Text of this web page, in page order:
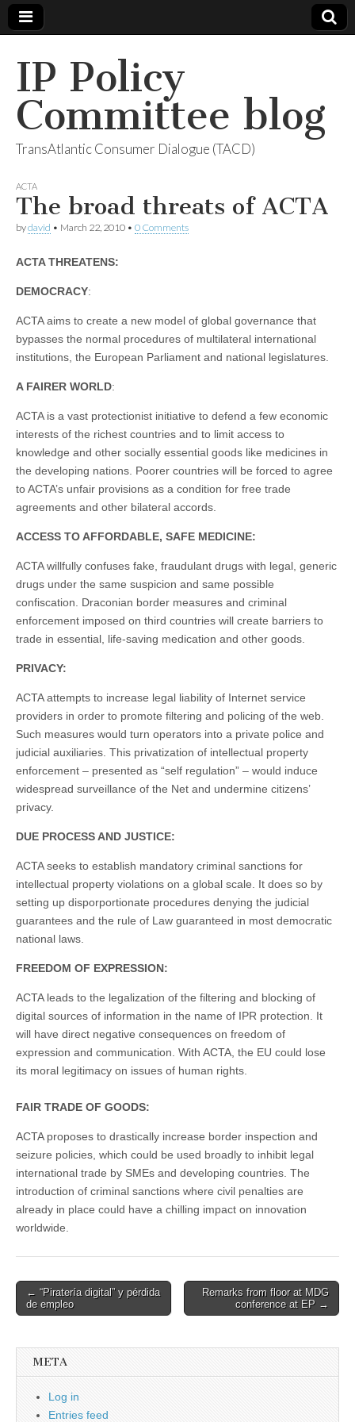
IP Policy
Committee blog
TransAtlantic Consumer Dialogue (TACD)
ACTA
The broad threats of ACTA
bydavid • March 22, 2010 • 0 Comments
ACTA THREATENS:
DEMOCRACY:
ACTA aims to create a new model of global governance that
bypasses the normal procedures of multilateral international
institutions, the European Parliament and national legislatures.
A FAIRER WORLD:
ACTA is a vast protectionist initiative to defend a few economic
interests of the richest countries and to limit access to
knowledge and other socially essential goods like medicines in
the developing nations. Poorer countries will be forced to agree
to ACTA’s unfair provisions as a condition for free trade
agreements and other bilateral accords.
ACCESS TO AFFORDABLE, SAFE MEDICINE:
ACTA willfully confuses fake, fraudulant drugs with legal, generic
drugs under the same suspicion and same possible
confiscation. Draconian border measures and criminal
enforcement imposed on third countries will create barriers to
trade in essential, life-saving medication and other goods.
PRIVACY:
ACTA attempts to increase legal liability of Internet service
providers in order to promote filtering and policing of the web.
Such measures would turn operators into a private police and
judicial auxiliaries. This privatization of intellectual property
enforcement – presented as “self regulation” – would induce
widespread surveillance of the Net and undermine citizens’
privacy.
DUE PROCESS AND JUSTICE:
ACTA seeks to establish mandatory criminal sanctions for
intellectual property violations on a global scale. It does so by
setting up disporportionate procedures denying the judicial
guarantees and the rule of Law guaranteed in most democratic
national laws.
FREEDOM OF EXPRESSION:
ACTA leads to the legalization of the filtering and blocking of
digital sources of information in the name of IPR protection. It
will have direct negative consequences on freedom of
expression and communication. With ACTA, the EU could lose
its moral legitimacy on issues of human rights.
FAIR TRADE OF GOODS:
ACTA proposes to drastically increase border inspection and
seizure policies, which could be used broadly to inhibit legal
international trade by SMEs and developing countries. The
introduction of criminal sanctions where civil penalties are
already in place could have a chilling impact on innovation
worldwide.
Post
navigation
← “Piratería digital” y pérdida
de empleo
Remarks from floor at MDG
conference at EP →
META
Log in
Entries feed